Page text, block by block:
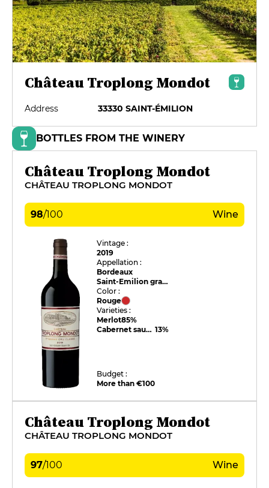
Château Troplong Mondot
Address 33330 SAINT-ÉMILION
BOTTLES FROM THE WINERY
Château Troplong Mondot
CHÂTEAU TROPLONG MONDOT
98/100 Wine
Vintage :
2019
Appellation :
Bordeaux
Saint-Emilion grand cru
Color :
Rouge
Varieties :
Merlot85%
Cabernet sauvignon 13%
Budget :
More than €100
Château Troplong Mondot
CHÂTEAU TROPLONG MONDOT
97/100 Wine